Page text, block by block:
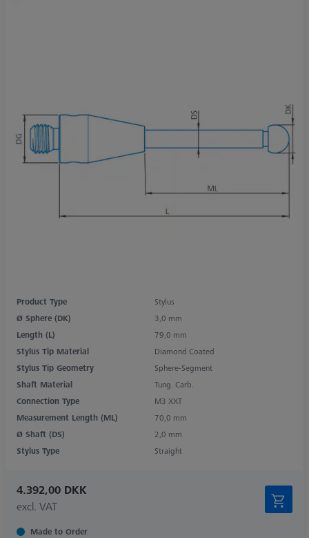
Product Type
Stylus
Ø Sphere (DK)
3,0 mm
Length (L)
79,0 mm
Stylus Tip Material
Diamond Coated
Stylus Tip Geometry
Sphere-Segment
Shaft Material
Tung. Carb.
Connection Type
M3 XXT
Measurement Length (ML)
70,0 mm
Ø Shaft (DS)
2,0 mm
Stylus Type
Straight
4.392,00 DKK
excl. VAT
Made to Order